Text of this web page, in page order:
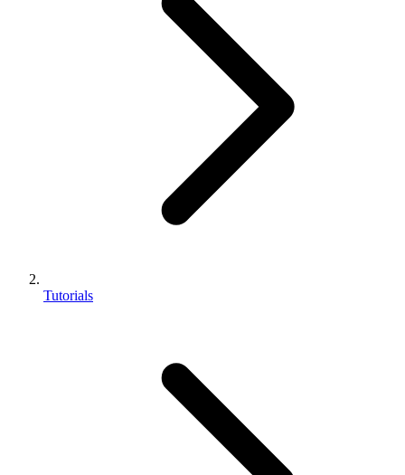
Tutorials